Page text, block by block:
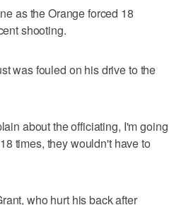
as the Orange forced 18
shooting.
was fouled on his drive to the
about the officiating, I'm going
times, they wouldn't have to
who hurt his back after